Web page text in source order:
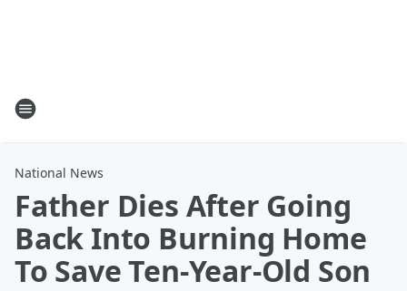
National News
Father Dies After Going
Back Into Burning Home
To Save Ten-Year-Old Son